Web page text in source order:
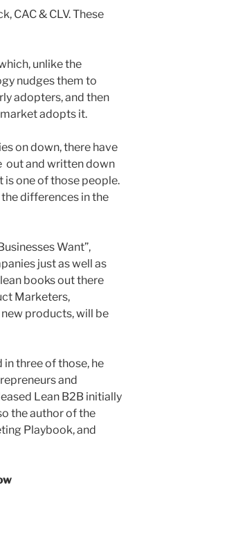
CAC & CLV. These
unlike the
nudges them to
adopters, and then
adopts it.
on down, there have
out and written down
is one of those people.
differences in the
Want”,
just as well as
books out there
Marketers,
products, will be
three of those, he
and
Lean B2B initially
the author of the
Playbook, and